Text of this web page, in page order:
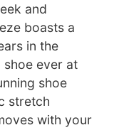
and
boasts a
in the
shoe ever at
shoe
stretch
with your